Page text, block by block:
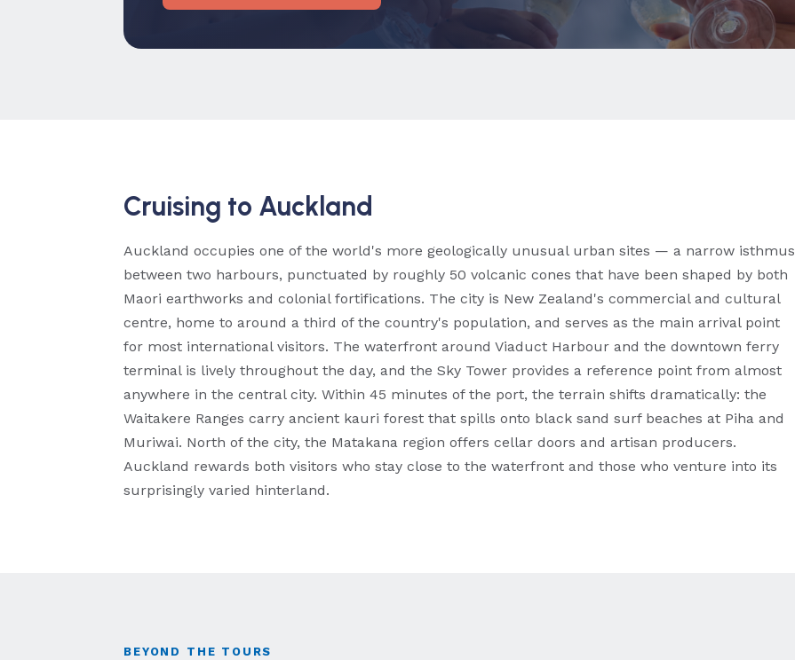
Cruising to Auckland
Auckland occupies one of the world's more geologically unusual urban sites — a narrow isthmus
between two harbours, punctuated by roughly 50 volcanic cones that have been shaped by both
Maori earthworks and colonial fortifications. The city is New Zealand's commercial and cultural
centre, home to around a third of the country's population, and serves as the main arrival point
for most international visitors. The waterfront around Viaduct Harbour and the downtown ferry
terminal is lively throughout the day, and the Sky Tower provides a reference point from almost
anywhere in the central city. Within 45 minutes of the port, the terrain shifts dramatically: the
Waitakere Ranges carry ancient kauri forest that spills onto black sand surf beaches at Piha and
Muriwai. North of the city, the Matakana region offers cellar doors and artisan producers.
Auckland rewards both visitors who stay close to the waterfront and those who venture into its
surprisingly varied hinterland.
BEYOND THE TOURS